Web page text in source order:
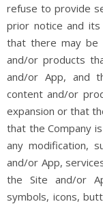
refuse to provide
prior notice and its
that there may be
and/or products
and/or App, and
content and/or
expansion or that
that the Company
any modification,
and/or App,
the Site and/or
symbols, icons,